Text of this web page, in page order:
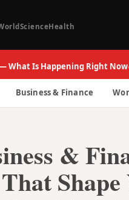
ScienceHealth
Is Happening Right Now◆
Business & Finance
&